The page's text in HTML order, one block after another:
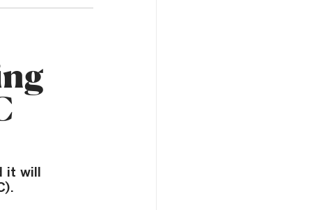
it will